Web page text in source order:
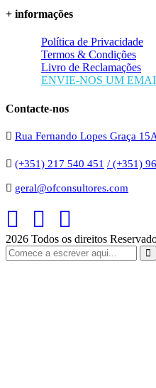
+ informações
Política de Privacidade
Termos & Condições
Livro de Reclamações
ENVIE-NOS UM
Contacte-nos
Rua Fernando Lopes Graça
(+351) 217 540 451 / (+351)
geral@ofconsultores.com
2026 Todos os direitos